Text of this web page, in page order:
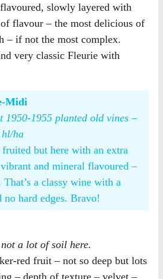
slowly layered with
flavour – the most delicious of
– if not the most complex.
very classic Fleurie with
Midi
1955 planted old vines –
hl/ha
but here with an extra
and mineral flavoured –
a classy wine with a
no hard edges. Bravo!
a lot of soil here.
red fruit – not so deep but lots